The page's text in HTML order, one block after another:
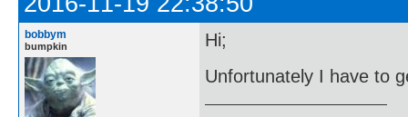
bobbym
bumpkin
Hi;
Unfortunately I have to